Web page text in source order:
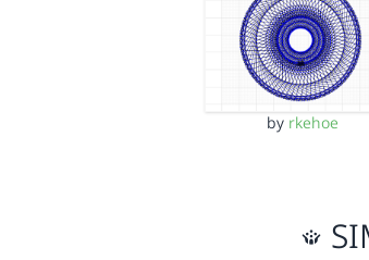
by rkehoe